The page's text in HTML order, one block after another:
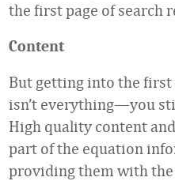
the first page of search
Content
But getting into the first
isn’t everything—you
High quality content
part of the equation
providing them with